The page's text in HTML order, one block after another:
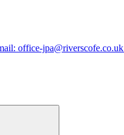
office-jpa@riverscofe.co.uk